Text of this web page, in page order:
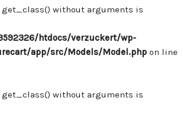
get_class() without arguments is
htdocs/verzuckert/wp-
app/src/Models/Model.php on line
get_class() without arguments is